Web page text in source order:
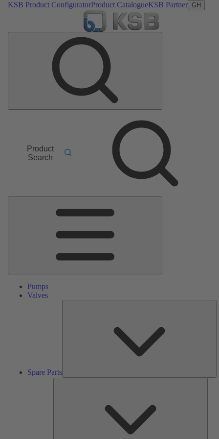
KSB Product ConfiguratorProduct CatalogueKSB Partner GH
Product
Search
Pumps
Valves
Spare Parts